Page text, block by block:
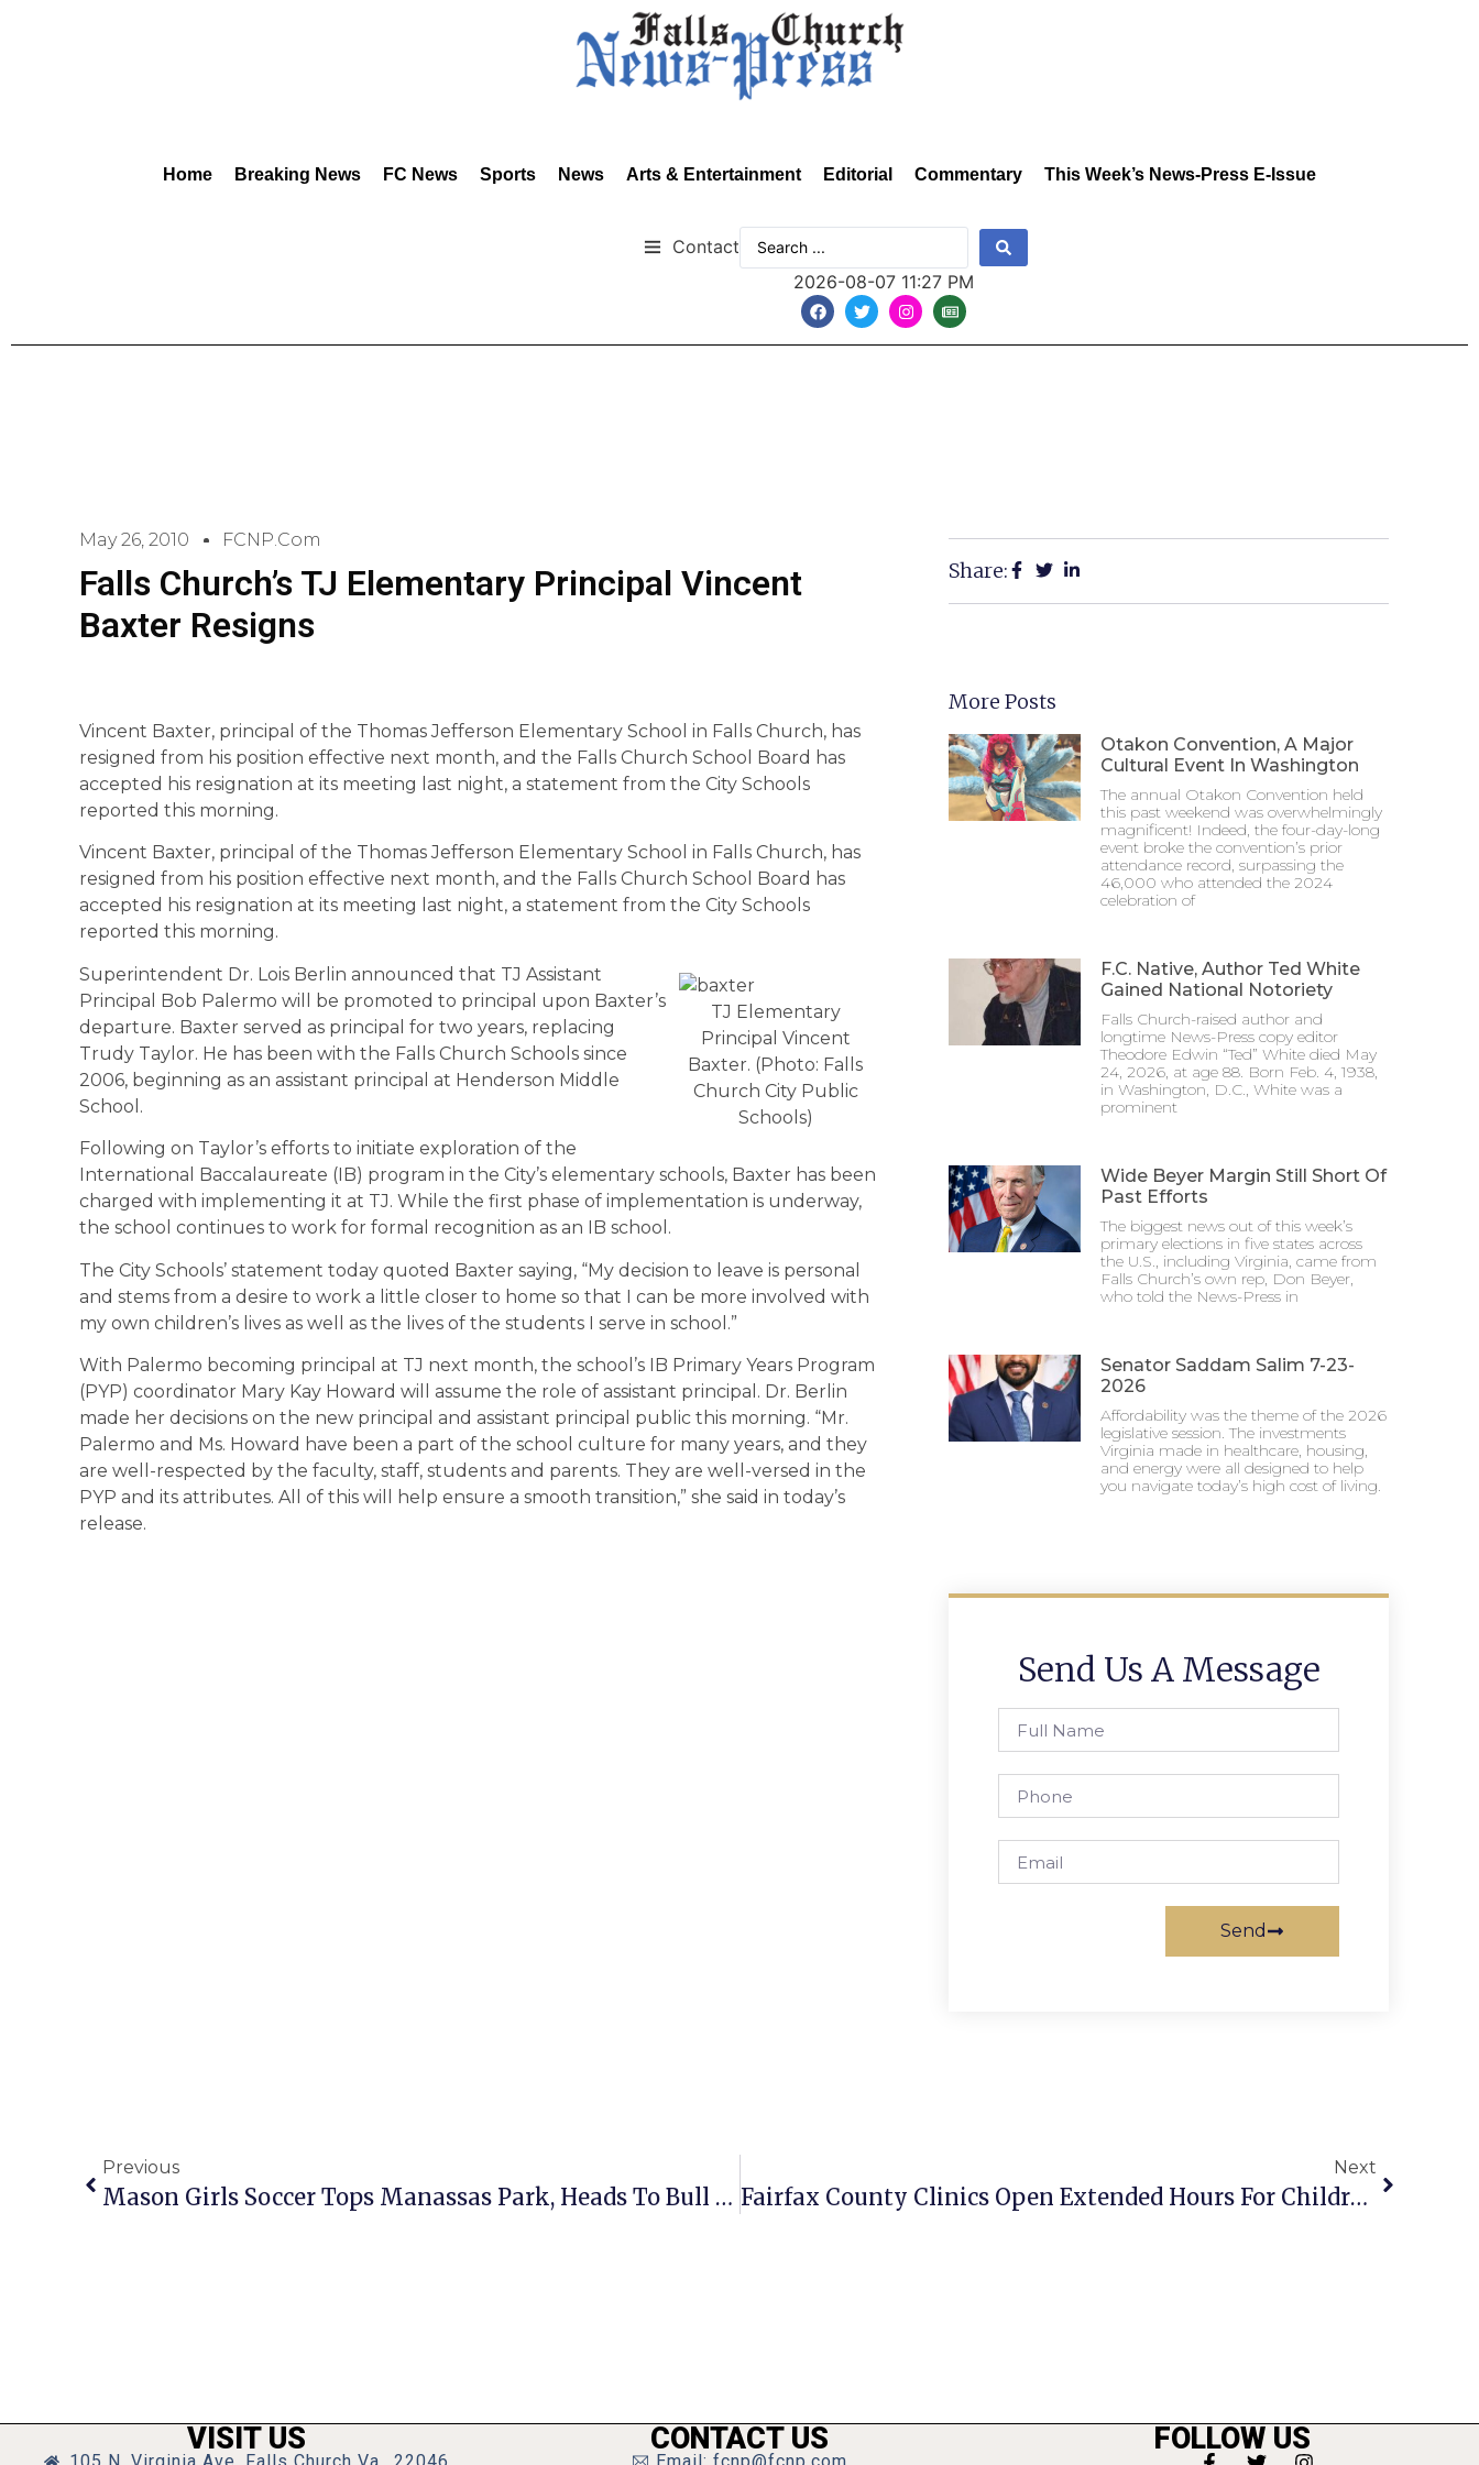
Home Breaking News FC News Sports News Arts & Entertainment Editorial Commentary This Week’s News-Press E-Issue
Contact
2026-08-07 11:27 PM
May 26, 2010 FCNP.com
Falls Church’s TJ Elementary Principal Vincent
Baxter Resigns
Vincent Baxter, principal of the Thomas Jefferson Elementary School in Falls Church, has
resigned from his position effective next month, and the Falls Church School Board has
accepted his resignation at its meeting last night, a statement from the City Schools
reported this morning.
Vincent Baxter, principal of the Thomas Jefferson Elementary School in Falls Church, has
resigned from his position effective next month, and the Falls Church School Board has
accepted his resignation at its meeting last night, a statement from the City Schools
reported this morning.
TJ Elementary
Principal Vincent
Baxter. (Photo: Falls
Church City Public
Schools)
Superintendent Dr. Lois Berlin announced that TJ Assistant
Principal Bob Palermo will be promoted to principal upon Baxter’s
departure. Baxter served as principal for two years, replacing
Trudy Taylor. He has been with the Falls Church Schools since
2006, beginning as an assistant principal at Henderson Middle
School.
Following on Taylor’s efforts to initiate exploration of the
International Baccalaureate (IB) program in the City’s elementary schools, Baxter has been
charged with implementing it at TJ. While the first phase of implementation is underway,
the school continues to work for formal recognition as an IB school.
The City Schools’ statement today quoted Baxter saying, “My decision to leave is personal
and stems from a desire to work a little closer to home so that I can be more involved with
my own children’s lives as well as the lives of the students I serve in school.”
With Palermo becoming principal at TJ next month, the school’s IB Primary Years Program
(PYP) coordinator Mary Kay Howard will assume the role of assistant principal. Dr. Berlin
made her decisions on the new principal and assistant principal public this morning. “Mr.
Palermo and Ms. Howard have been a part of the school culture for many years, and they
are well-respected by the faculty, staff, students and parents. They are well-versed in the
PYP and its attributes. All of this will help ensure a smooth transition,” she said in today’s
release.
Share:
More Posts
Otakon Convention, A Major
Cultural Event In Washington
The annual Otakon Convention held
this past weekend was overwhelmingly
magnificent! Indeed, the four-day-long
event broke the convention’s prior
attendance record, surpassing the
46,000 who attended the 2024
celebration of
F.C. Native, Author Ted White
Gained National Notoriety
Falls Church-raised author and
longtime News-Press copy editor
Theodore Edwin “Ted” White died May
24, 2026, at age 88. Born Feb. 4, 1938,
in Washington, D.C., White was a
prominent
Wide Beyer Margin Still Short Of
Past Efforts
The biggest news out of this week’s
primary elections in five states across
the U.S., including Virginia, came from
Falls Church’s own rep, Don Beyer,
who told the News-Press in
Senator Saddam Salim 7-23-
2026
Affordability was the theme of the 2026
legislative session. The investments
Virginia made in healthcare, housing,
and energy were all designed to help
you navigate today’s high cost of living.
Send Us A Message
Send
Previous
Mason Girls Soccer Tops Manassas Park, Heads To Bull Run District Final
Next
Fairfax County Clinics Open Extended Hours For Children’s Immunizations
VISIT US CONTACT US FOLLOW US